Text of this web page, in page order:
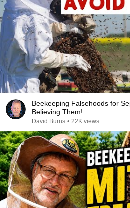
Beekeeping Falsehoods for
Believing Them!
David Burns • 22K views